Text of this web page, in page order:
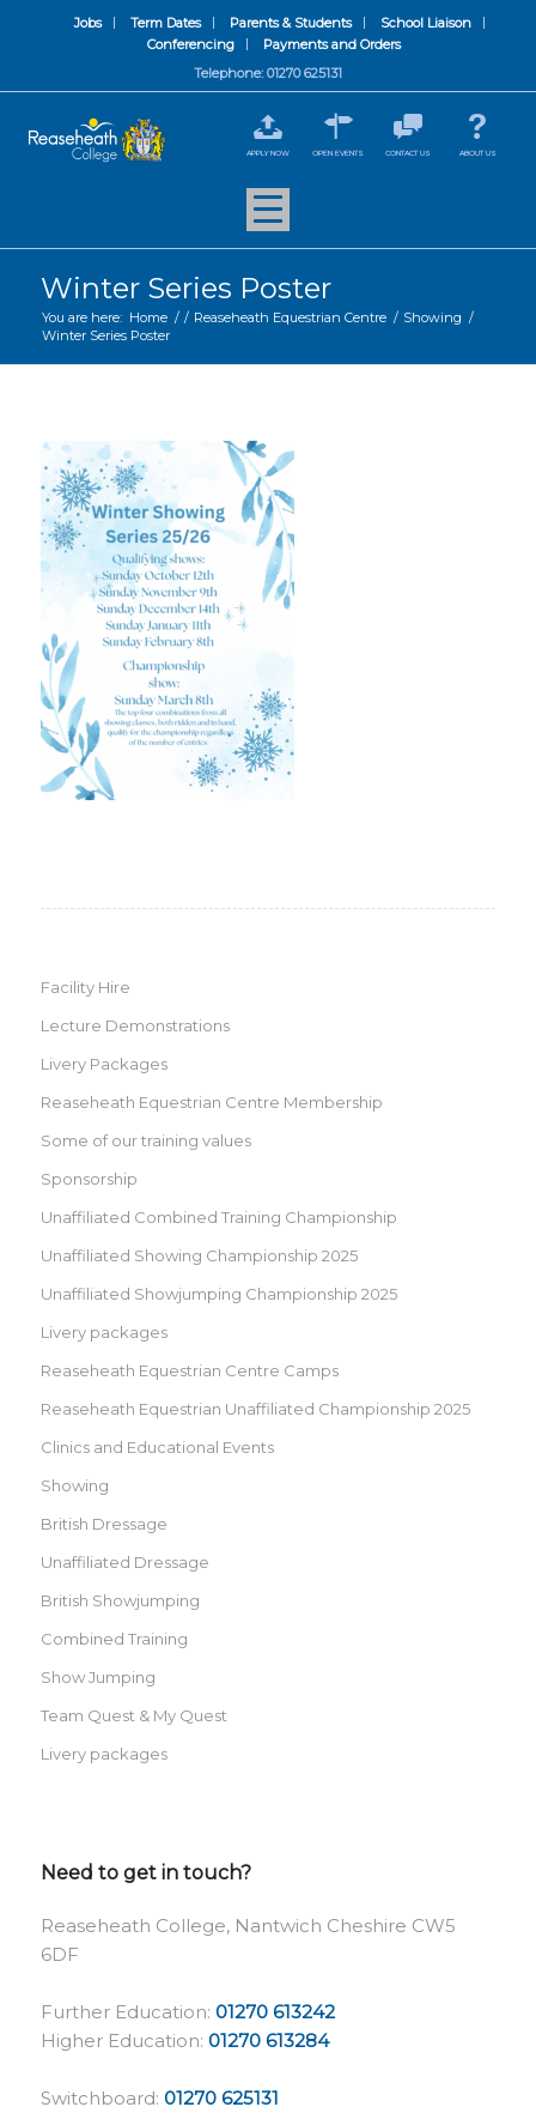
Jobs Term Dates Parents & Students
School Liaison
Conferencing
Payments and Orders
Telephone: 01270 625131
APPLY NOW OPEN EVENTS CONTACT US ABOUT US
Winter Series Poster
You are here: Home / / Reaseheath Equestrian Centre / Showing /
Winter Series Poster
Facility Hire
Lecture Demonstrations
Livery Packages
Reaseheath Equestrian Centre Membership
Some of our training values
Sponsorship
Unaffiliated Combined Training Championship
Unaffiliated Showing Championship 2025
Unaffiliated Showjumping Championship 2025
Livery packages
Reaseheath Equestrian Centre Camps
Reaseheath Equestrian Unaffiliated Championship 2025
Clinics and Educational Events
Showing
British Dressage
Unaffiliated Dressage
British Showjumping
Combined Training
Show Jumping
Team Quest & My Quest
Livery packages
Need to get in touch?
Reaseheath College, Nantwich Cheshire CW5
6DF
Further Education: 01270 613242
Higher Education: 01270 613284
Switchboard: 01270 625131